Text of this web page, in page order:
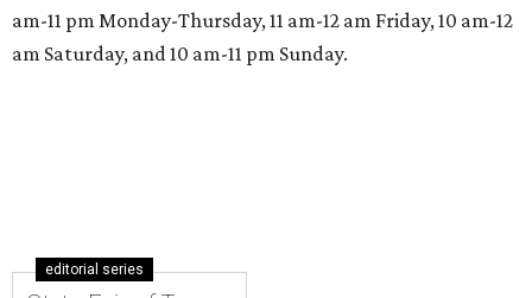
am-11 pm Monday-Thursday, 11 am-12 am Friday, 10 am-12
am Saturday, and 10 am-11 pm Sunday.
editorial series